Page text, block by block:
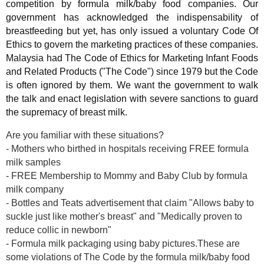
competition by formula milk/baby food companies. Our
government has acknowledged the indispensability of
breastfeeding but yet, has only issued a voluntary Code Of
Ethics to govern the marketing practices of these companies.
Malaysia had The Code of Ethics for Marketing Infant Foods
and Related Products ("The Code") since 1979 but the Code
is often ignored by them. We want the government to walk
the talk and enact legislation with severe sanctions to guard
the supremacy of breast milk.
Are you familiar with these situations?
- Mothers who birthed in hospitals receiving FREE formula
milk samples
- FREE Membership to Mommy and Baby Club by formula
milk company
- Bottles and Teats advertisement that claim "Allows baby to
suckle just like mother's breast" and "Medically proven to
reduce collic in newborn"
- Formula milk packaging using baby pictures.These are
some violations of The Code by the formula milk/baby food